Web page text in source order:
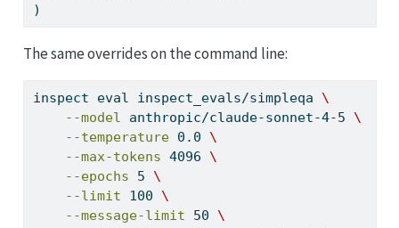
)
The same overrides on the command line:
inspect eval inspect_evals/simpleqa \
--model anthropic/claude-sonnet-4-5 \
--temperature 0.0 \
--max-tokens 4096 \
--epochs 5 \
--limit 100 \
--message-limit 50 \